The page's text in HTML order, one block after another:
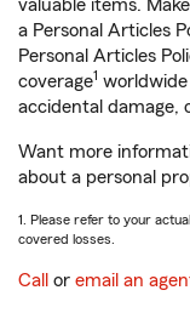
valuable items.
a Personal Articles
Personal Articles
coverage1
accidental damage,
Want more
about a personal
1. Please refer to your
covered losses.
Call or email an